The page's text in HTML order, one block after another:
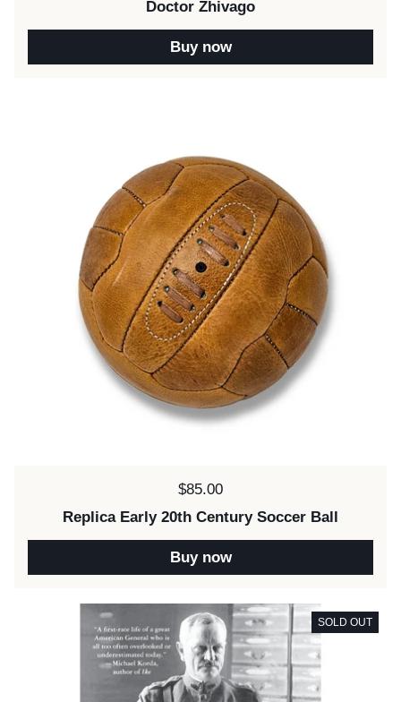
Doctor Zhivago
Buy now
Price:
$85.00
Replica Early 20th Century Soccer Ball
Buy now
SOLD OUT